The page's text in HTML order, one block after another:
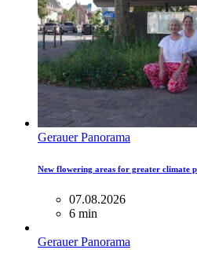
Gerauer Panorama
New flowering areas for greater climate
07.08.2026
6 min
Gerauer Panorama